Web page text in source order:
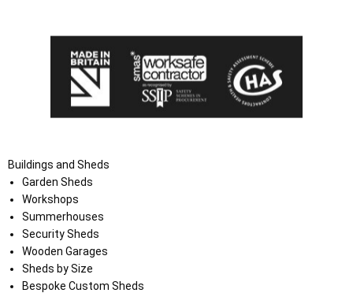
Buildings and Sheds
Garden Sheds
Workshops
Summerhouses
Security Sheds
Wooden Garages
Sheds by Size
Bespoke Custom Sheds